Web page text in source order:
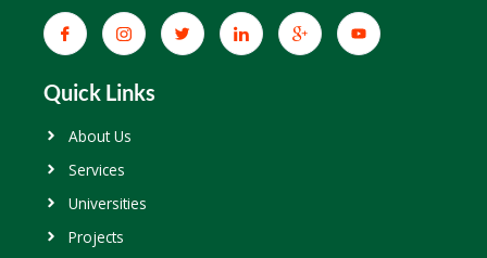
Quick Links
About Us
Services
Universities
Projects